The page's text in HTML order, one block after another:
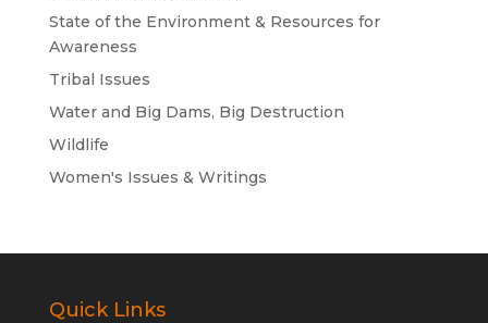
State of the Environment & Resources for
Awareness
Tribal Issues
Water and Big Dams, Big Destruction
Wildlife
Women's Issues & Writings
Quick Links